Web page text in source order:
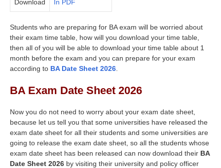
Download In PDF
Students who are preparing for BA exam will be worried about
their exam time table, how will you download your time table,
then all of you will be able to download your time table about 1
month before the exam and you can prepare for your exam
according to BA Date Sheet 2026
BA Exam Date Sheet 2026
Now you do not need to worry about your exam date sheet,
because let us tell you that some universities have released the
exam date sheet for all their students and some universities are
going to release the exam date sheet, so all the students whose
exam date sheet has been released can now download their BA
Date Sheet 2026 by visiting their university and policy officer